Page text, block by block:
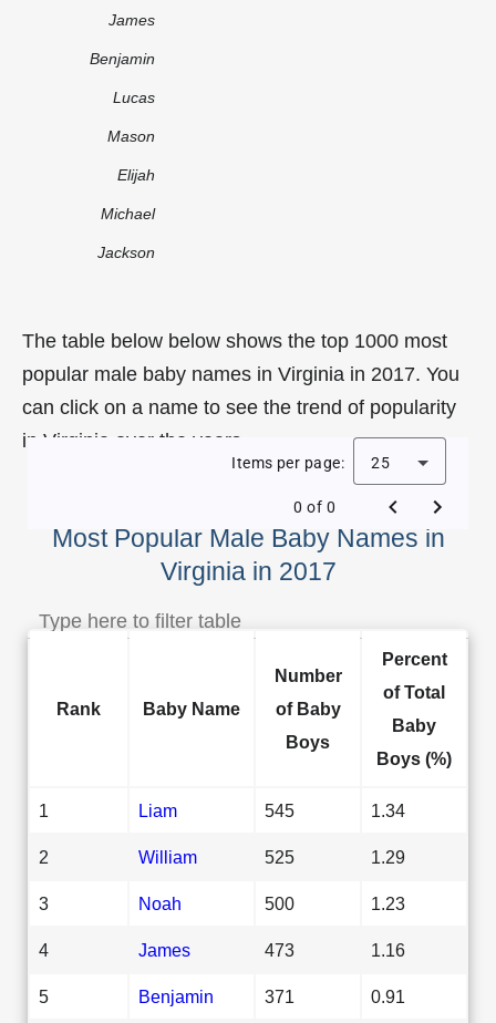
James
Benjamin
Lucas
Mason
Elijah
Michael
Jackson
The table below below shows the top 1000 most
popular male baby names in Virginia in 2017. You
can click on a name to see the trend of popularity
in Virginia over the years.
Most Popular Male Baby Names in
Virginia in 2017
Items per page: 25
0 of 0
Rank Baby Name
Number
of Baby
Boys
Percent
of Total
Baby
Boys (%)
1 Liam 545 1.34
2 William 525 1.29
3 Noah 500 1.23
4 James 473 1.16
5 Benjamin 371 0.91